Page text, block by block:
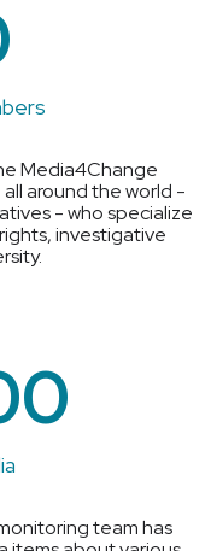
Media4Change
around the world -
- who specialize
investigative
team has